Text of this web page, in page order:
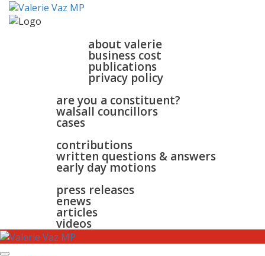
about valerie
business cost
publications
privacy policy
walsall & bloxwich
are you a constituent?
walsall councillors
cases
contributions
written questions & answers
early day motions
press releases
enews
articles
videos